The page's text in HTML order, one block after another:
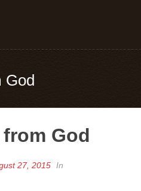
God
God
27, 2015 In